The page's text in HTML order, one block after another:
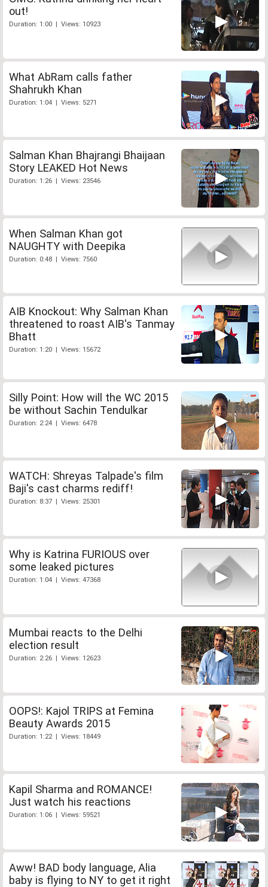
out!
Duration: 1:00 | Views: 10923
What AbRam calls father
Shahrukh Khan
Duration: 1:04 | Views: 5271
Salman Khan Bhajrangi Bhaijaan
Story LEAKED Hot News
Duration: 1:26 | Views: 23546
When Salman Khan got
NAUGHTY with Deepika
Duration: 0:48 | Views: 7560
AIB Knockout: Why Salman Khan
threatened to roast AIB's Tanmay
Bhatt
Duration: 1:20 | Views: 15672
Silly Point: How will the WC 2015
be without Sachin Tendulkar
Duration: 2:24 | Views: 6478
WATCH: Shreyas Talpade's film
Baji's cast charms rediff!
Duration: 8:37 | Views: 25301
Why is Katrina FURIOUS over
some leaked pictures
Duration: 1:04 | Views: 47368
Mumbai reacts to the Delhi
election result
Duration: 2:26 | Views: 12623
OOPS!: Kajol TRIPS at Femina
Beauty Awards 2015
Duration: 1:22 | Views: 18449
Kapil Sharma and ROMANCE!
Just watch his reactions
Duration: 1:06 | Views: 59521
Aww! BAD body language, Alia
baby is flying to NY to get it right